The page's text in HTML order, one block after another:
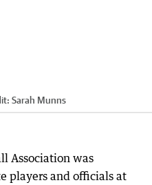
Sarah Munns
Association was
players and officials at